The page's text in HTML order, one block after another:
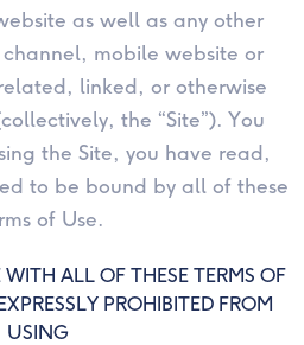
as well as any other
mobile website or
linked, or otherwise
the “Site”). You
the Site, you have read,
to be bound by all of these
of Use.
WITH ALL OF THESE TERMS OF
PROHIBITED FROM
USING